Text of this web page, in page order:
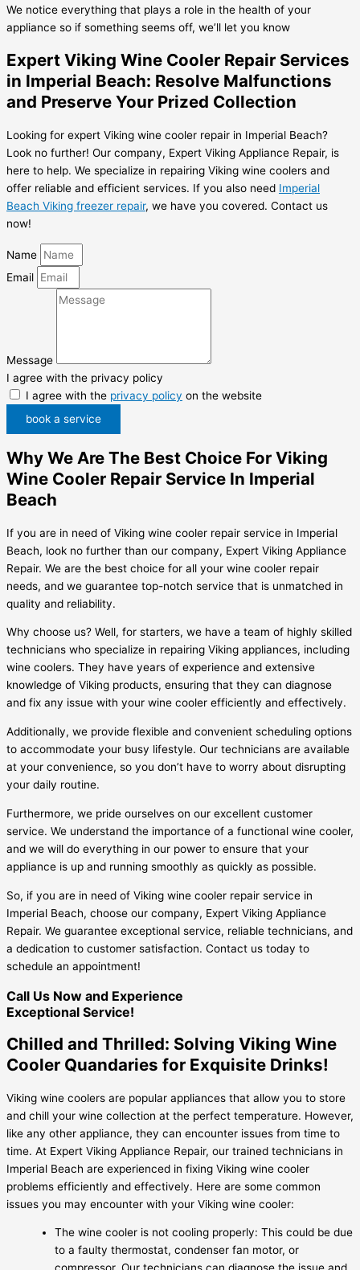
We notice everything that plays a role in the health of your
appliance so if something seems off, we’ll let you know
Expert Viking Wine Cooler Repair Services
in Imperial Beach: Resolve Malfunctions
and Preserve Your Prized Collection
Looking for expert Viking wine cooler repair in Imperial Beach?
Look no further! Our company, Expert Viking Appliance Repair, is
here to help. We specialize in repairing Viking wine coolers and
offer reliable and efficient services. If you also need Imperial
Beach Viking freezer repair, we have you covered. Contact us
now!
Name
Email
Message
I agree with the privacy policy
I agree with the privacy policy on the website
book a service
Why We Are The Best Choice For Viking
Wine Cooler Repair Service In Imperial
Beach
If you are in need of Viking wine cooler repair service in Imperial
Beach, look no further than our company, Expert Viking Appliance
Repair. We are the best choice for all your wine cooler repair
needs, and we guarantee top-notch service that is unmatched in
quality and reliability.
Why choose us? Well, for starters, we have a team of highly skilled
technicians who specialize in repairing Viking appliances, including
wine coolers. They have years of experience and extensive
knowledge of Viking products, ensuring that they can diagnose
and fix any issue with your wine cooler efficiently and effectively.
Additionally, we provide flexible and convenient scheduling options
to accommodate your busy lifestyle. Our technicians are available
at your convenience, so you don’t have to worry about disrupting
your daily routine.
Furthermore, we pride ourselves on our excellent customer
service. We understand the importance of a functional wine cooler,
and we will do everything in our power to ensure that your
appliance is up and running smoothly as quickly as possible.
So, if you are in need of Viking wine cooler repair service in
Imperial Beach, choose our company, Expert Viking Appliance
Repair. We guarantee exceptional service, reliable technicians, and
a dedication to customer satisfaction. Contact us today to
schedule an appointment!
Call Us Now and Experience
Exceptional Service!
Chilled and Thrilled: Solving Viking Wine
Cooler Quandaries for Exquisite Drinks!
Viking wine coolers are popular appliances that allow you to store
and chill your wine collection at the perfect temperature. However,
like any other appliance, they can encounter issues from time to
time. At Expert Viking Appliance Repair, our trained technicians in
Imperial Beach are experienced in fixing Viking wine cooler
problems efficiently and effectively. Here are some common
issues you may encounter with your Viking wine cooler:
The wine cooler is not cooling properly: This could be due
to a faulty thermostat, condenser fan motor, or